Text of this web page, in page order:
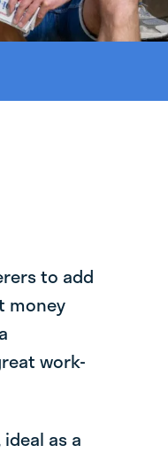
to add
money
work-
as a